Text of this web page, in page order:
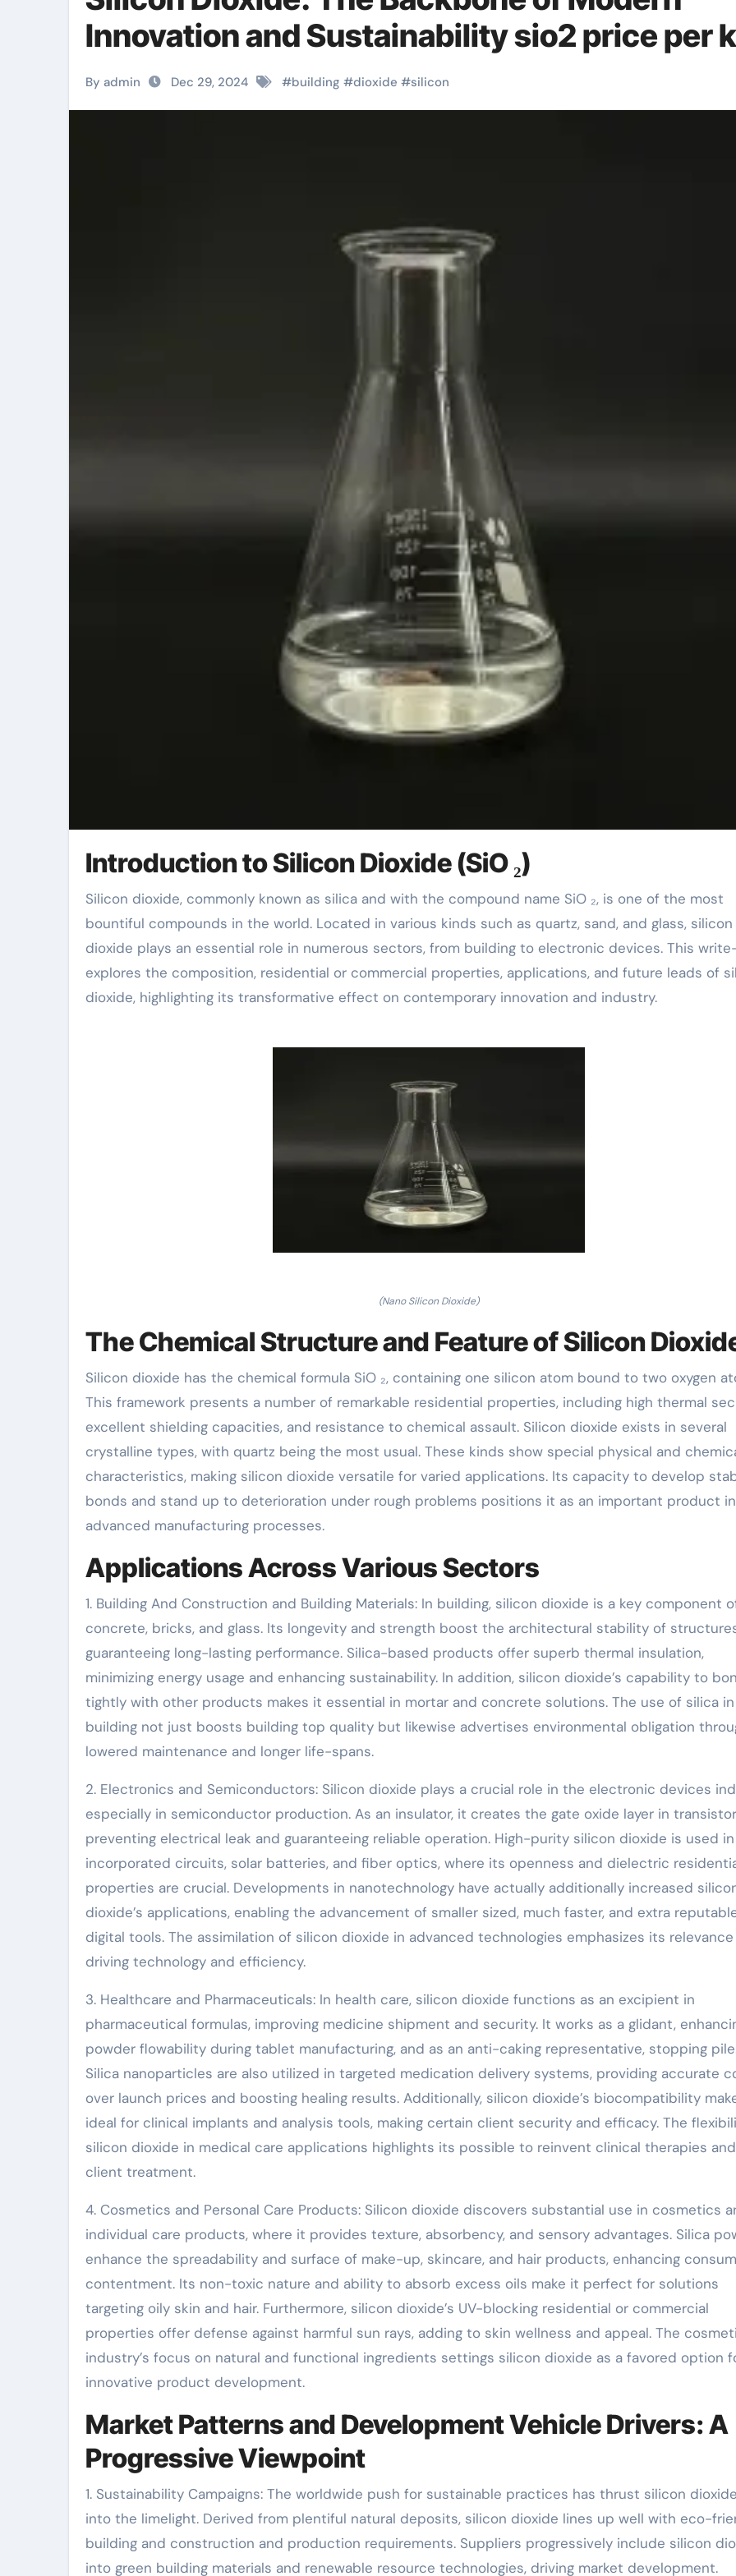
Innovation and Sustainability sio2 price per
By admin Dec 29, 2024 #building #dioxide #silicon
Introduction to Silicon Dioxide (SiO ₂)
Silicon dioxide, commonly known as silica and with the compound name SiO ₂, is one of the most
bountiful compounds in the world. Located in various kinds such as quartz, sand, and glass, silicon
dioxide plays an essential role in numerous sectors, from building to electronic devices. This
explores the composition, residential or commercial properties, applications, and future leads of
dioxide, highlighting its transformative effect on contemporary innovation and industry.
(Nano Silicon Dioxide)
The Chemical Structure and Feature of Silicon
Silicon dioxide has the chemical formula SiO ₂, containing one silicon atom bound to two oxygen
This framework presents a number of remarkable residential properties, including high thermal
excellent shielding capacities, and resistance to chemical assault. Silicon dioxide exists in several
crystalline types, with quartz being the most usual. These kinds show special physical and
characteristics, making silicon dioxide versatile for varied applications. Its capacity to develop
bonds and stand up to deterioration under rough problems positions it as an important product in
advanced manufacturing processes.
Applications Across Various Sectors
1. Building And Construction and Building Materials: In building, silicon dioxide is a key component
concrete, bricks, and glass. Its longevity and strength boost the architectural stability of
guaranteeing long-lasting performance. Silica-based products offer superb thermal insulation,
minimizing energy usage and enhancing sustainability. In addition, silicon dioxide’s capability to
tightly with other products makes it essential in mortar and concrete solutions. The use of silica in
building not just boosts building top quality but likewise advertises environmental obligation
lowered maintenance and longer life-spans.
2. Electronics and Semiconductors: Silicon dioxide plays a crucial role in the electronic devices
especially in semiconductor production. As an insulator, it creates the gate oxide layer in
preventing electrical leak and guaranteeing reliable operation. High-purity silicon dioxide is used in
incorporated circuits, solar batteries, and fiber optics, where its openness and dielectric
properties are crucial. Developments in nanotechnology have actually additionally increased
dioxide’s applications, enabling the advancement of smaller sized, much faster, and extra
digital tools. The assimilation of silicon dioxide in advanced technologies emphasizes its relevance
driving technology and efficiency.
3. Healthcare and Pharmaceuticals: In health care, silicon dioxide functions as an excipient in
pharmaceutical formulas, improving medicine shipment and security. It works as a glidant,
powder flowability during tablet manufacturing, and as an anti-caking representative, stopping
Silica nanoparticles are also utilized in targeted medication delivery systems, providing accurate
over launch prices and boosting healing results. Additionally, silicon dioxide’s biocompatibility
ideal for clinical implants and analysis tools, making certain client security and efficacy. The
silicon dioxide in medical care applications highlights its possible to reinvent clinical therapies and
client treatment.
4. Cosmetics and Personal Care Products: Silicon dioxide discovers substantial use in cosmetics
individual care products, where it provides texture, absorbency, and sensory advantages. Silica
enhance the spreadability and surface of make-up, skincare, and hair products, enhancing
contentment. Its non-toxic nature and ability to absorb excess oils make it perfect for solutions
targeting oily skin and hair. Furthermore, silicon dioxide’s UV-blocking residential or commercial
properties offer defense against harmful sun rays, adding to skin wellness and appeal. The
industry’s focus on natural and functional ingredients settings silicon dioxide as a favored option
innovative product development.
Market Patterns and Development Vehicle Drivers: A
Progressive Viewpoint
1. Sustainability Campaigns: The worldwide push for sustainable practices has thrust silicon
into the limelight. Derived from plentiful natural deposits, silicon dioxide lines up well with eco-
building and construction and production requirements. Suppliers progressively include silicon
into green building materials and renewable resource technologies, driving market development.